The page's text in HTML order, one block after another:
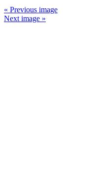
« Previous image
Next image »